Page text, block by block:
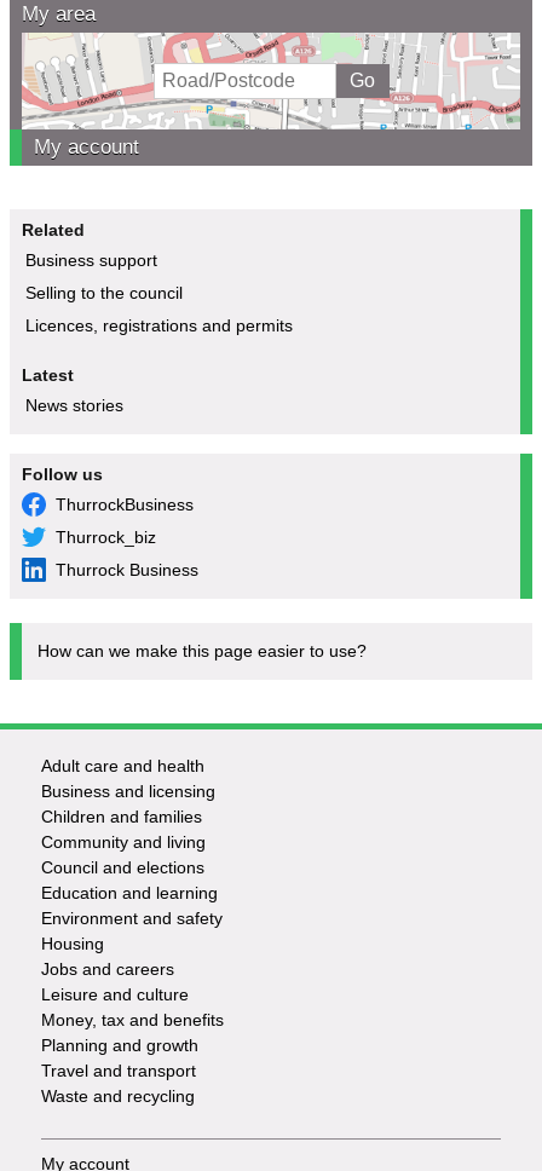
My area
My account
Related
Business support
Selling to the council
Licences, registrations and permits
Latest
News stories
Follow us
ThurrockBusiness
Thurrock_biz
Thurrock Business
How can we make this page easier to use?
Footer
-
Services
Adult care and health
Business and licensing
Children and families
Community and living
Council and elections
Education and learning
Environment and safety
Housing
Jobs and careers
Leisure and culture
Money, tax and benefits
Planning and growth
Travel and transport
Waste and recycling
My account